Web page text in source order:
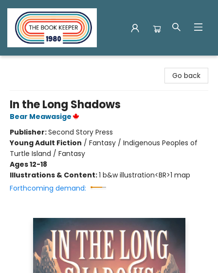
Go back
In the Long Shadows
Bear Meawasige
Publisher:Second Story Press
Young Adult Fiction / Fantasy / Indigenous Peoples of
Turtle Island / Fantasy
Ages 12-18
Illustrations & Content:1 b&w illustration<BR>1 map
Forthcoming demand: